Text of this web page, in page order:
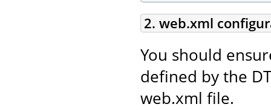
2. web.xml
You should
defined by the
web.xml file.